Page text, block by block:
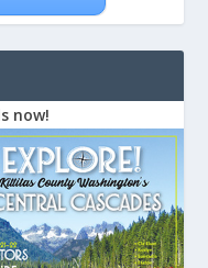
now!